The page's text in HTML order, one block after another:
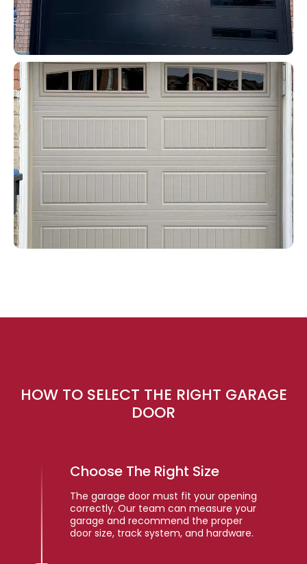
HOW TO SELECT THE RIGHT GARAGE
DOOR
Choose The Right Size
The garage door must fit your opening
correctly. Our team can measure your
garage and recommend the proper
door size, track system, and hardware.